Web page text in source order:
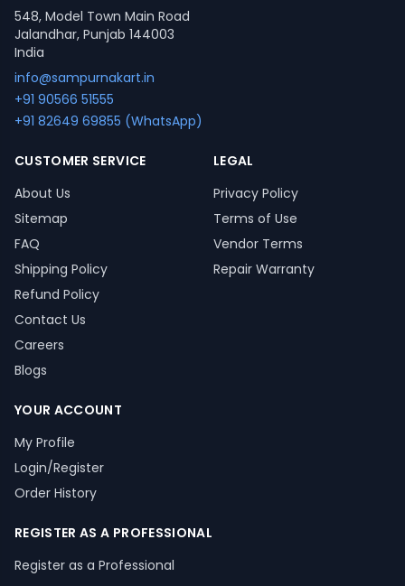
548, Model Town Main Road
Jalandhar, Punjab 144003
India
info@sampurnakart.in
+91 90566 51555
+91 82649 69855 (WhatsApp)
CUSTOMER SERVICE
About Us
Sitemap
FAQ
Shipping Policy
Refund Policy
Contact Us
Careers
Blogs
LEGAL
Privacy Policy
Terms of Use
Vendor Terms
Repair Warranty
YOUR ACCOUNT
My Profile
Login/Register
Order History
REGISTER AS A PROFESSIONAL
Register as a Professional